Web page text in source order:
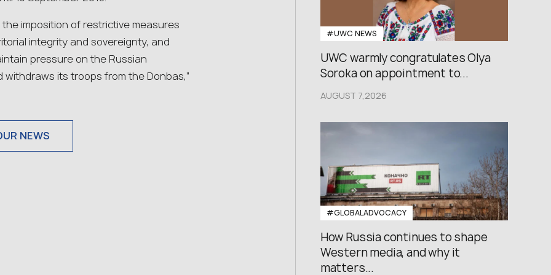
imposition of restrictive measures
integrity and sovereignty, and
pressure on the Russian
its troops from the Donbas,”
NEWS
#UWC NEWS
UWC warmly congratulates Olya
Soroka on appointment to...
AUGUST 7,2026
#GLOBALADVOCACY
How Russia continues to shape
Western media, and why it
matters...